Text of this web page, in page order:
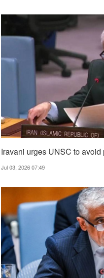
Iravani urges UNSC to
Jul 03, 2026 07:49